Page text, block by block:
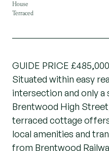
House
Terraced
GUIDE PRICE
Situated within easy
intersection and only
Brentwood High
terraced cottage
local amenities and
from Brentwood